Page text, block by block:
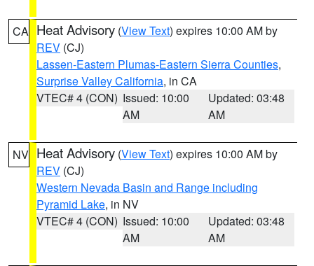
CA Heat Advisory (View Text) expires 10:00 AM by
REV (CJ)
Lassen-Eastern Plumas-Eastern Sierra Counties,
Surprise Valley California, in CA
VTEC# 4 (CON) Issued: 10:00
AM
Updated: 03:48
AM
NV Heat Advisory (View Text) expires 10:00 AM by
REV (CJ)
Western Nevada Basin and Range including
Pyramid Lake, in NV
VTEC# 4 (CON) Issued: 10:00
AM
Updated: 03:48
AM